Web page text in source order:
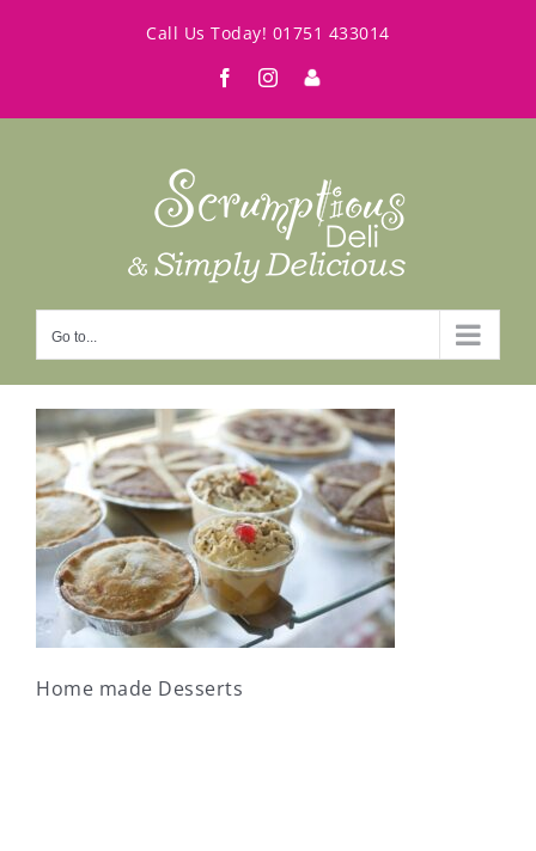
Call Us Today! 01751 433014
FacebookInstagram
My
Go to...
Home made Desserts